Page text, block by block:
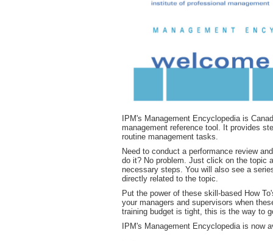
IPM's Management Encyclopedia is
management reference tool. It provides
routine management tasks.
Need to conduct a performance review
do it? No problem. Just click on the topic
necessary steps. You will also see a
directly related to the topic.
Put the power of these skill-based How
your managers and supervisors when
training budget is tight, this is the way to
IPM's Management Encyclopedia is now